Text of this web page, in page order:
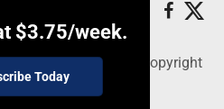
$3.75/week.
Today
OH 43920 - Copyright
Review